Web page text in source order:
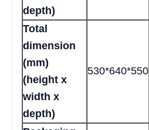
depth)
Total
dimension
(mm)
(height x
width x
depth)
530*640*550